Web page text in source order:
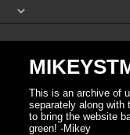
This is an archive of
separately along with
to bring the website
green! -Mikey